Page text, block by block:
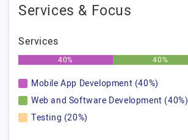
Services & Focus
Services
40% 40%
Mobile App Development (40%)
Web and Software Development (40%)
Testing (20%)